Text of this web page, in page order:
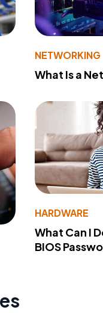
NETWORKING
What Is a
HARDWARE
What Can I
BIOS